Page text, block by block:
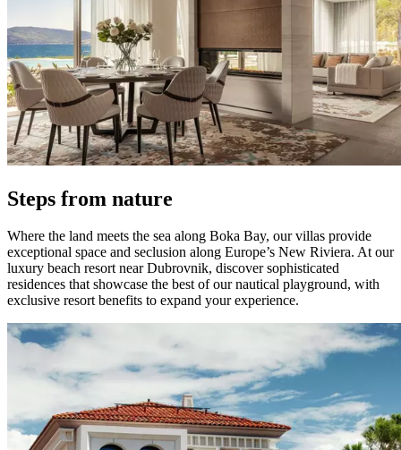
Steps from nature
Where the land meets the sea along Boka Bay, our villas provide
exceptional space and seclusion along Europe’s New Riviera. At our
luxury beach resort near Dubrovnik, discover sophisticated
residences that showcase the best of our nautical playground, with
exclusive resort benefits to expand your experience.